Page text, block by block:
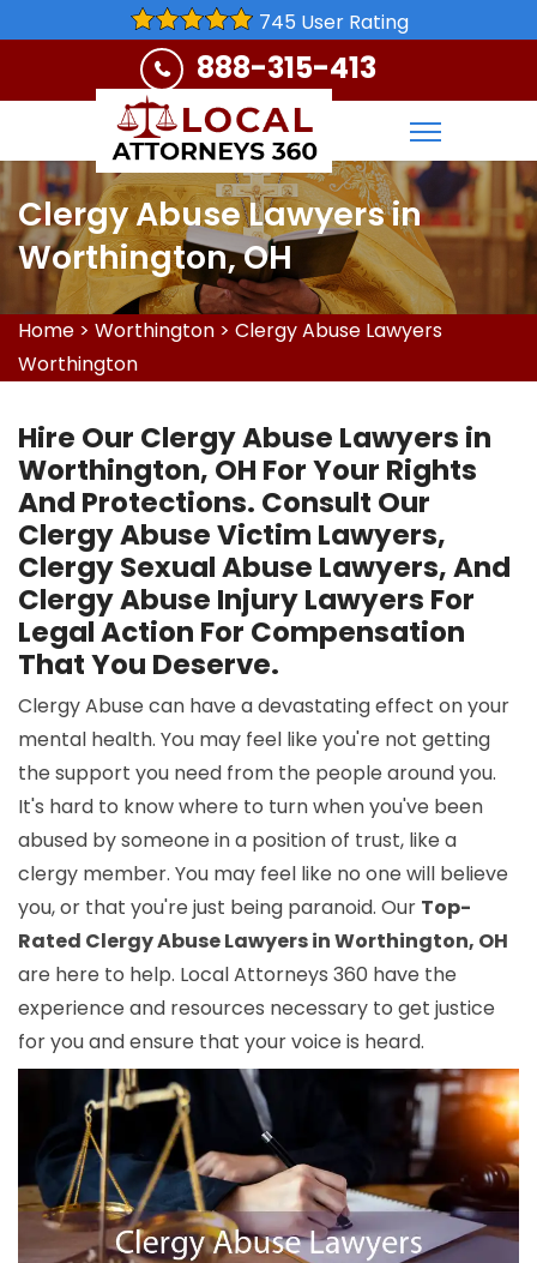
745 User Rating
888-315-413
Clergy Abuse Lawyers in
Worthington, OH
Home > Worthington > Clergy Abuse Lawyers
Worthington
Hire Our Clergy Abuse Lawyers in
Worthington, OH For Your Rights
And Protections. Consult Our
Clergy Abuse Victim Lawyers,
Clergy Sexual Abuse Lawyers, And
Clergy Abuse Injury Lawyers For
Legal Action For Compensation
That You Deserve.
Clergy Abuse can have a devastating effect on your
mental health. You may feel like you're not getting
the support you need from the people around you.
It's hard to know where to turn when you've been
abused by someone in a position of trust, like a
clergy member. You may feel like no one will believe
you, or that you're just being paranoid. Our Top-
Rated Clergy Abuse Lawyers in Worthington, OH
are here to help. Local Attorneys 360 have the
experience and resources necessary to get justice
for you and ensure that your voice is heard.